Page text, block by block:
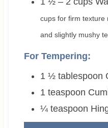
cups for firm texture
and slightly mushy
For Tempering:
1 ½ tablespoon
1 teaspoon
¼ teaspoon